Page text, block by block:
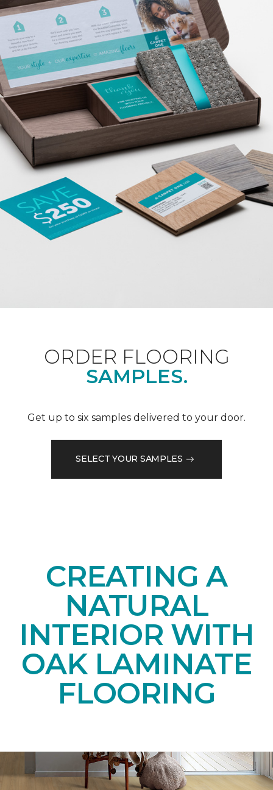
ORDER FLOORING
SAMPLES.
Get up to six samples delivered to your door.
SELECT YOUR SAMPLES
CREATING A
NATURAL
INTERIOR WITH
OAK LAMINATE
FLOORING